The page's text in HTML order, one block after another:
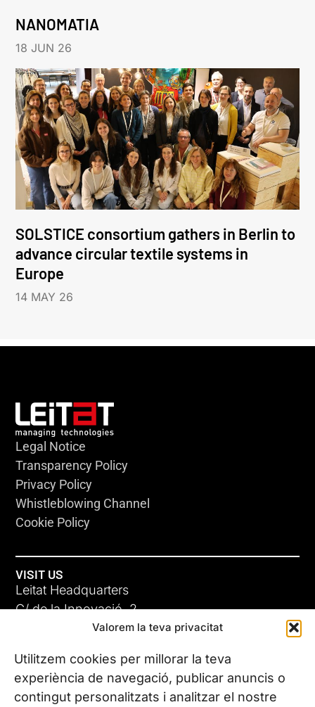
Valorem la teva privacitat
Utilitzem cookies per millorar la teva
experiència de navegació, publicar anuncis o
contingut personalitzats i analitzar el nostre
NANOMATIA
18 JUN 26
SOLSTICE consortium gathers in Berlin to
advance circular textile systems in
Europe
14 MAY 26
Legal Notice
Transparency Policy
Privacy Policy
Whistleblowing Channel
Cookie Policy
VISIT US
Leitat Headquarters
C/ de la Innovació, 2
08225 Terrassa, (Barcelona)
All our offices
CONTACT US